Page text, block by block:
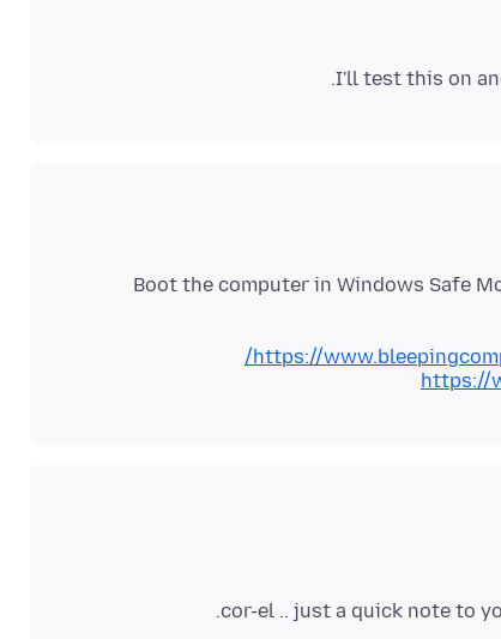
I'll test this on
Boot the computer in Windows Safe
https://
https://
cor-el .. just a quick note to